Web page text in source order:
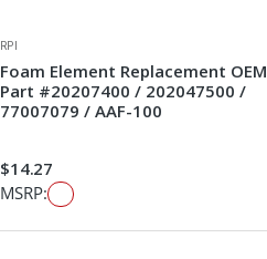
RPI
Foam Element Replacement OEM
Part #20207400 / 202047500 /
77007079 / AAF-100
$14.27
MSRP: